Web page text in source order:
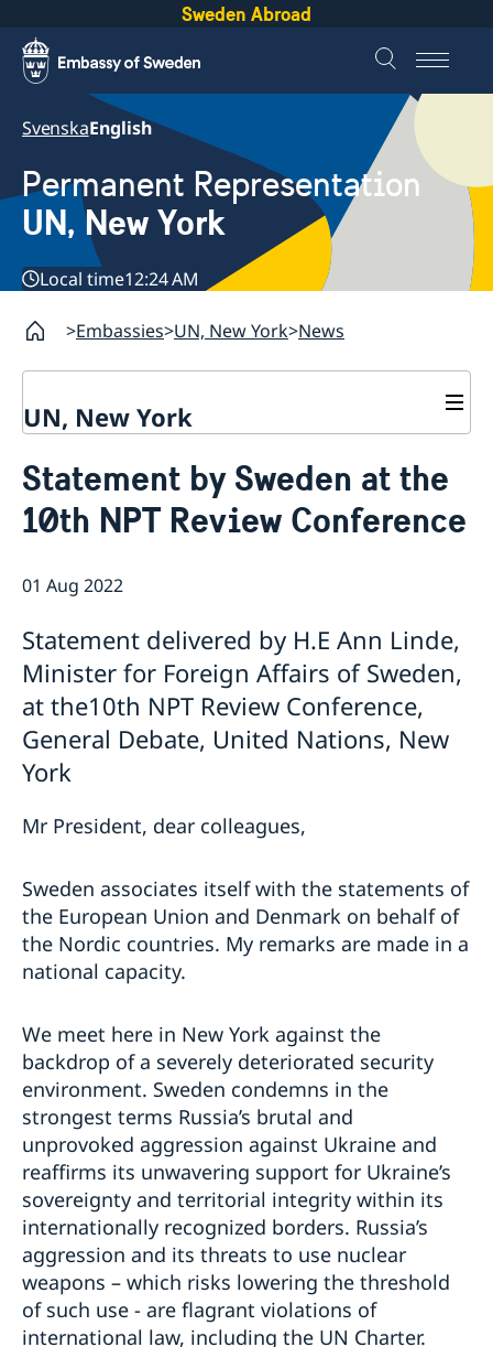
Sweden Abroad
SvenskaEnglish
Permanent Representation
UN, New York
Local time12:24 AM
Embassies UN, New York News
UN, New York
Our staff
Bio Ambassador Nicola Clase
Job Openings
Internship
Sweden and the UN
UN in a Brief
Social Media
Jobs, internships, and volunteer work within the UN
Statement by Sweden at the
10th NPT Review Conference
01 Aug 2022
Statement delivered by H.E Ann Linde,
Minister for Foreign Affairs of Sweden,
at the10th NPT Review Conference,
General Debate, United Nations, New
York
Mr President, dear colleagues,
Sweden associates itself with the statements of
the European Union and Denmark on behalf of
the Nordic countries. My remarks are made in a
national capacity.
We meet here in New York against the
backdrop of a severely deteriorated security
environment. Sweden condemns in the
strongest terms Russia’s brutal and
unprovoked aggression against Ukraine and
reaffirms its unwavering support for Ukraine’s
sovereignty and territorial integrity within its
internationally recognized borders. Russia’s
aggression and its threats to use nuclear
weapons – which risks lowering the threshold
of such use - are flagrant violations of
international law, including the UN Charter.